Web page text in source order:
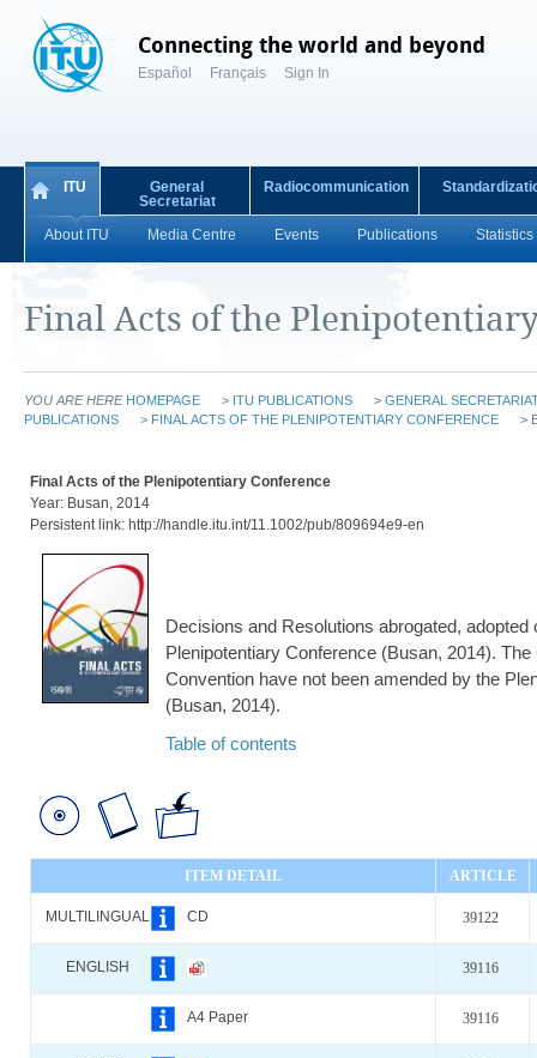
Connecting the world and beyond
Español Français Sign In
ITU
About ITU Media Centre Events Publications Statistics
General
Secretariat
Radiocommunication
Final Acts of the
YOU ARE HERE HOMEPAGE > ITU PUBLICATIONS > GENERAL
PUBLICATIONS
> FINAL ACTS OF THE PLENIPOTENTIARY CONFERENCE >
Final Acts of the Plenipotentiary Conference
Year: Busan, 2014
Persistent link: http://handle.itu.int/11.1002/pub/809694e9-en
Decisions and Resolutions abrogated, adopted
Plenipotentiary Conference (Busan, 2014).
Convention have not been amended by the
(Busan, 2014).
Table of contents
ITEM DETAIL ARTICLE
MULTILINGUAL CD 39122
ENGLISH 39116
A4 Paper 39116